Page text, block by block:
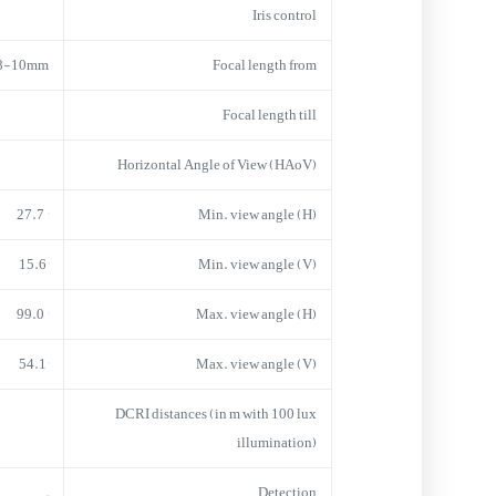
Iris control
Focal length from
10mm
Focal length till
Horizontal Angle of View (HAoV)
Min. view angle (H)
Min. view angle (V)
15.6°
Max. view angle (H)
Max. view angle (V)
54.1°
DCRI distances (in m with 100 lux
illumination)